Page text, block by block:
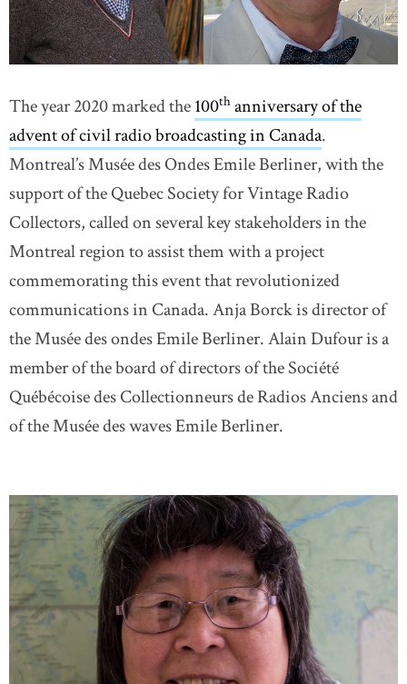
The year 2020 marked the100th anniversary of the
advent of civil radio broadcasting in Canada.
Montreal’s Musée des Ondes Emile Berliner, with the
support of the Quebec Society for Vintage Radio
Collectors, called on several key stakeholders in the
Montreal region to assist them with a project
commemorating this event that revolutionized
communications in Canada. Anja Borck is director of
the Musée des ondes Emile Berliner. Alain Dufour is a
member of the board of directors of the Société
Québécoise des Collectionneurs de Radios Anciens and
of the Musée des waves Emile Berliner.